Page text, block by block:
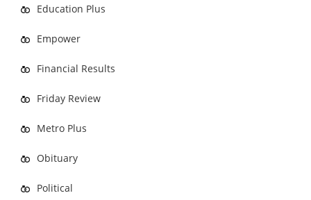
Education Plus
Empower
Financial Results
Friday Review
Metro Plus
Obituary
Political